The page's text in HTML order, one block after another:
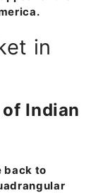
in
Indian
back to